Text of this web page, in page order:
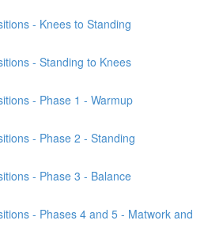
- Knees to Standing
- Standing to Knees
- Phase 1 - Warmup
- Phase 2 - Standing
- Phase 3 - Balance
- Phases 4 and 5 - Matwork and